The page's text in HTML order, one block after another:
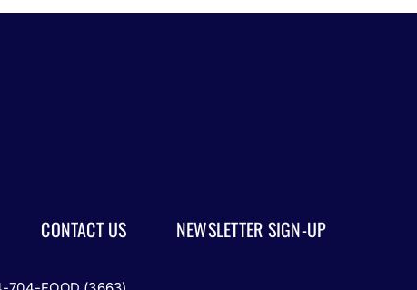
CONTACT US NEWSLETTER SIGN-UP